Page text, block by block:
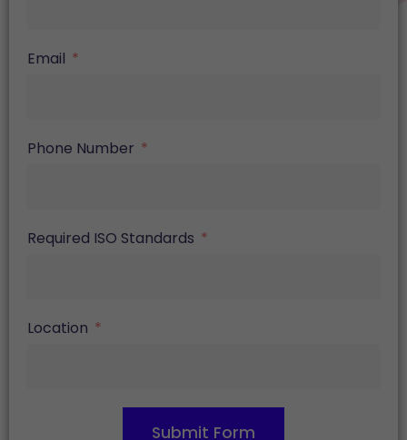
Email
Phone Number
Required ISO Standards
Location
Submit Form